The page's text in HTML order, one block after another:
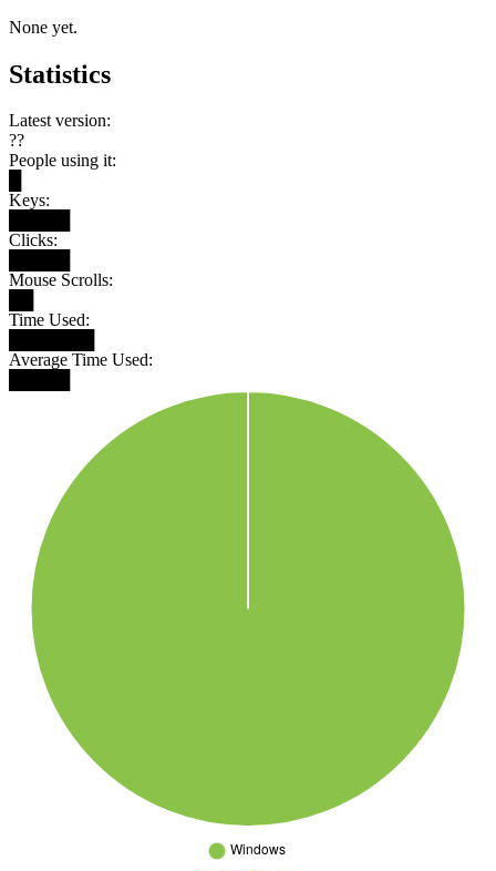
None yet.
Statistics
Latest version:
??
People using it:
Keys:
Clicks:
Mouse Scrolls:
Time Used:
Average Time Used: